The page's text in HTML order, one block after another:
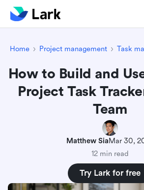
Home Project management Task
How to Build and
Project Task
Team
Matthew SiaMar 30,
12 min read
Try Lark for free